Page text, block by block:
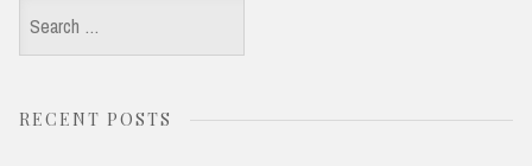
Search
for:
RECENT POSTS